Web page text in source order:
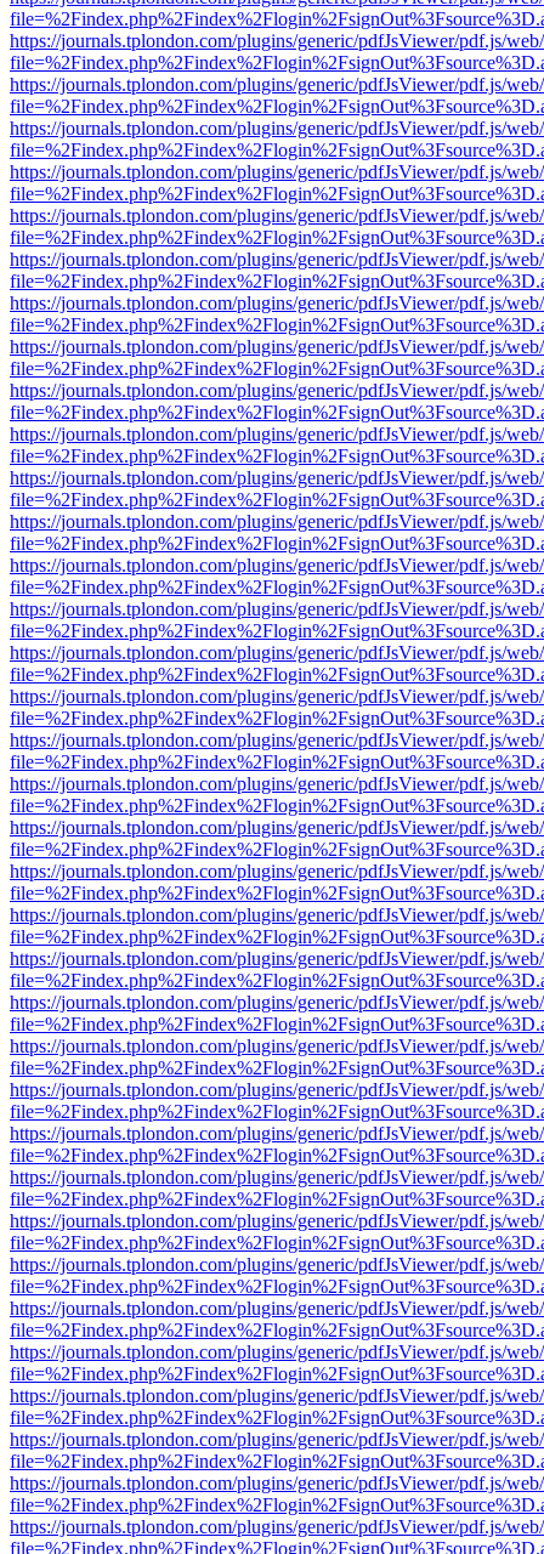
https://journals.tplondon.com/plugins/generic/pdfJsViewer/pdf.js/
https://journals.tplondon.com/plugins/generic/pdfJsViewer/pdf.js/
https://journals.tplondon.com/plugins/generic/pdfJsViewer/pdf.js/
https://journals.tplondon.com/plugins/generic/pdfJsViewer/pdf.js/
https://journals.tplondon.com/plugins/generic/pdfJsViewer/pdf.js/
https://journals.tplondon.com/plugins/generic/pdfJsViewer/pdf.js/
https://journals.tplondon.com/plugins/generic/pdfJsViewer/pdf.js/
https://journals.tplondon.com/plugins/generic/pdfJsViewer/pdf.js/
https://journals.tplondon.com/plugins/generic/pdfJsViewer/pdf.js/
https://journals.tplondon.com/plugins/generic/pdfJsViewer/pdf.js/
https://journals.tplondon.com/plugins/generic/pdfJsViewer/pdf.js/
https://journals.tplondon.com/plugins/generic/pdfJsViewer/pdf.js/
https://journals.tplondon.com/plugins/generic/pdfJsViewer/pdf.js/
https://journals.tplondon.com/plugins/generic/pdfJsViewer/pdf.js/
https://journals.tplondon.com/plugins/generic/pdfJsViewer/pdf.js/
https://journals.tplondon.com/plugins/generic/pdfJsViewer/pdf.js/
https://journals.tplondon.com/plugins/generic/pdfJsViewer/pdf.js/
https://journals.tplondon.com/plugins/generic/pdfJsViewer/pdf.js/
https://journals.tplondon.com/plugins/generic/pdfJsViewer/pdf.js/
https://journals.tplondon.com/plugins/generic/pdfJsViewer/pdf.js/
https://journals.tplondon.com/plugins/generic/pdfJsViewer/pdf.js/
https://journals.tplondon.com/plugins/generic/pdfJsViewer/pdf.js/
https://journals.tplondon.com/plugins/generic/pdfJsViewer/pdf.js/
https://journals.tplondon.com/plugins/generic/pdfJsViewer/pdf.js/
https://journals.tplondon.com/plugins/generic/pdfJsViewer/pdf.js/
https://journals.tplondon.com/plugins/generic/pdfJsViewer/pdf.js/
https://journals.tplondon.com/plugins/generic/pdfJsViewer/pdf.js/
https://journals.tplondon.com/plugins/generic/pdfJsViewer/pdf.js/
https://journals.tplondon.com/plugins/generic/pdfJsViewer/pdf.js/
https://journals.tplondon.com/plugins/generic/pdfJsViewer/pdf.js/
https://journals.tplondon.com/plugins/generic/pdfJsViewer/pdf.js/
https://journals.tplondon.com/plugins/generic/pdfJsViewer/pdf.js/
https://journals.tplondon.com/plugins/generic/pdfJsViewer/pdf.js/
https://journals.tplondon.com/plugins/generic/pdfJsViewer/pdf.js/
https://journals.tplondon.com/plugins/generic/pdfJsViewer/pdf.js/